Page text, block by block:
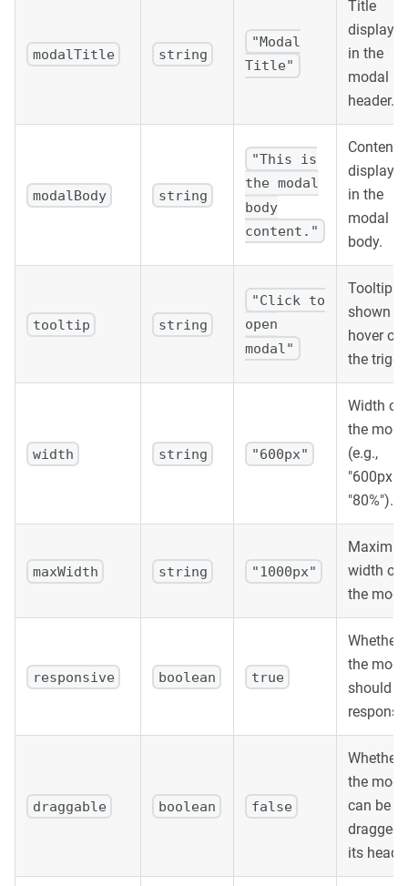
modalTitle string
"Modal
Title"
Title
in the
modal
header.
modalBody string
"This is
the modal
body
content."
Content
in the
modal
body.
tooltip string
"Click to
open
modal"
Tooltip
shown
hover
the
width string "600px"
Width of
the
(e.g.,
"600px",
"80%").
maxWidth string "1000px"
width of
the
responsive boolean true
Whether
the
should
draggable boolean false
Whether
the
can be
dragged
its